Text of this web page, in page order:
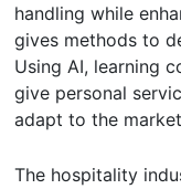
handling while
gives methods to
Using AI, learning
give personal
adapt to the
The hospitality